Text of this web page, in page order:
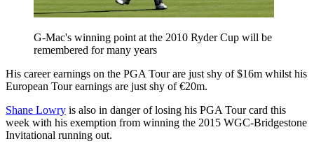
G-Mac's winning point at the 2010 Ryder Cup will be
remembered for many years
His career earnings on the PGA Tour are just shy of $16m whilst his
European Tour earnings are just shy of €20m.
Shane Lowry is also in danger of losing his PGA Tour card this
week with his exemption from winning the 2015 WGC-Bridgestone
Invitational running out.